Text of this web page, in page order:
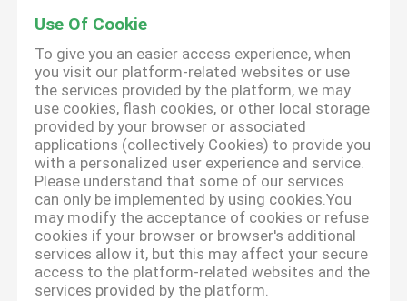
Use Of Cookie
To give you an easier access experience, when
you visit our platform-related websites or use
the services provided by the platform, we may
use cookies, flash cookies, or other local storage
provided by your browser or associated
applications (collectively Cookies) to provide you
with a personalized user experience and service.
Please understand that some of our services
can only be implemented by using cookies.You
may modify the acceptance of cookies or refuse
cookies if your browser or browser's additional
services allow it, but this may affect your secure
access to the platform-related websites and the
services provided by the platform.